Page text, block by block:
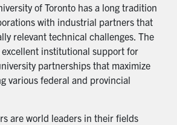
of Toronto has a long tradition
with industrial partners that
relevant technical challenges. The
institutional support for
partnerships that maximize
various federal and provincial
are world leaders in their fields